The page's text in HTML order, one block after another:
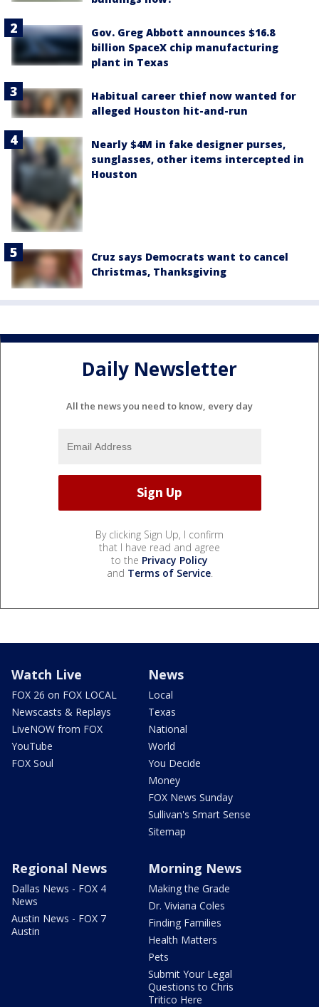
Gov. Greg Abbott announces $16.8
billion SpaceX chip manufacturing
plant in Texas
Habitual career thief now wanted for
alleged Houston hit-and-run
Nearly $4M in fake designer purses,
sunglasses, other items intercepted in
Houston
Cruz says Democrats want to cancel
Christmas, Thanksgiving
Daily Newsletter
All the news you need to know, every day
By clicking Sign Up, I confirm
that I have read and agree
to the Privacy Policy
and Terms of Service.
Watch Live
FOX 26 on FOX LOCAL
Newscasts & Replays
LiveNOW from FOX
YouTube
FOX Soul
News
Local
Texas
National
World
You Decide
Money
FOX News Sunday
Sullivan's Smart Sense
Sitemap
Regional News
Dallas News - FOX 4
News
Austin News - FOX 7
Austin
Morning News
Making the Grade
Dr. Viviana Coles
Finding Families
Health Matters
Pets
Submit Your Legal
Questions to Chris
Tritico Here